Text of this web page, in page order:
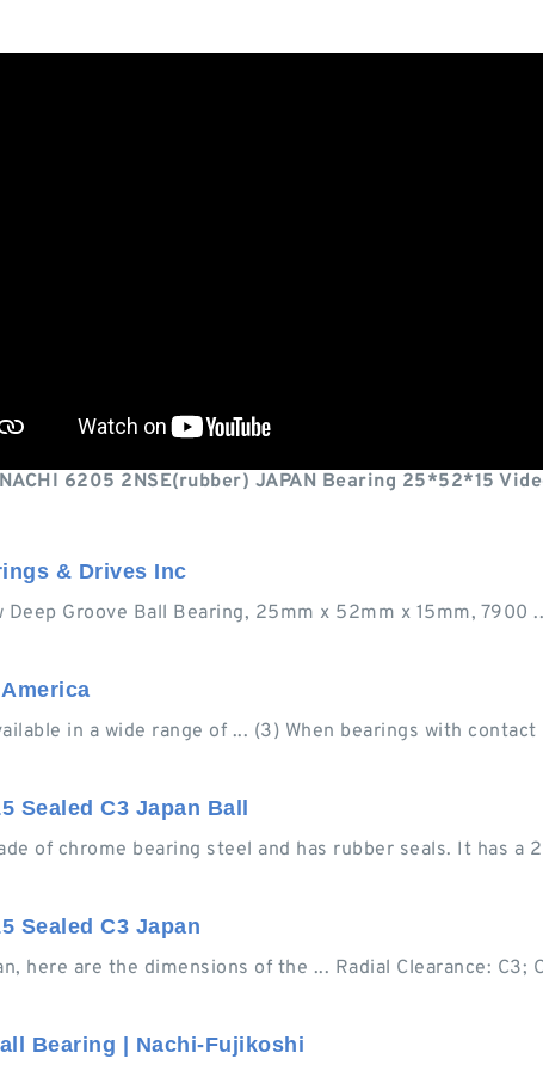
NACHI 6205 2NSE(rubber) JAPAN Bearing 25*52*15
& Drives Inc
Groove Ball Bearing, 25mm x 52mm x 15mm, 7900
in a wide range of ... (3) When bearings with
Sealed C3 Japan Ball
of chrome bearing steel and has rubber seals. It has
Sealed C3 Japan
here are the dimensions of the ... Radial Clearance: C3;
Bearing | Nachi-Fujikoshi